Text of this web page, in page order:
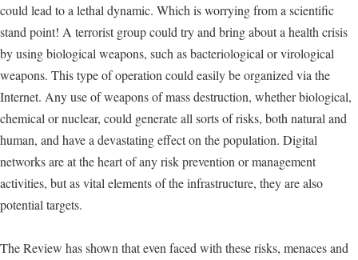
could lead to a lethal dynamic. Which is worrying from a scientific
stand point! A terrorist group could try and bring about a health crisis
by using biological weapons, such as bacteriological or virological
weapons. This type of operation could easily be organized via the
Internet. Any use of weapons of mass destruction, whether biological,
chemical or nuclear, could generate all sorts of risks, both natural and
human, and have a devastating effect on the population. Digital
networks are at the heart of any risk prevention or management
activities, but as vital elements of the infrastructure, they are also
potential targets.
The Review has shown that even faced with these risks, menaces and